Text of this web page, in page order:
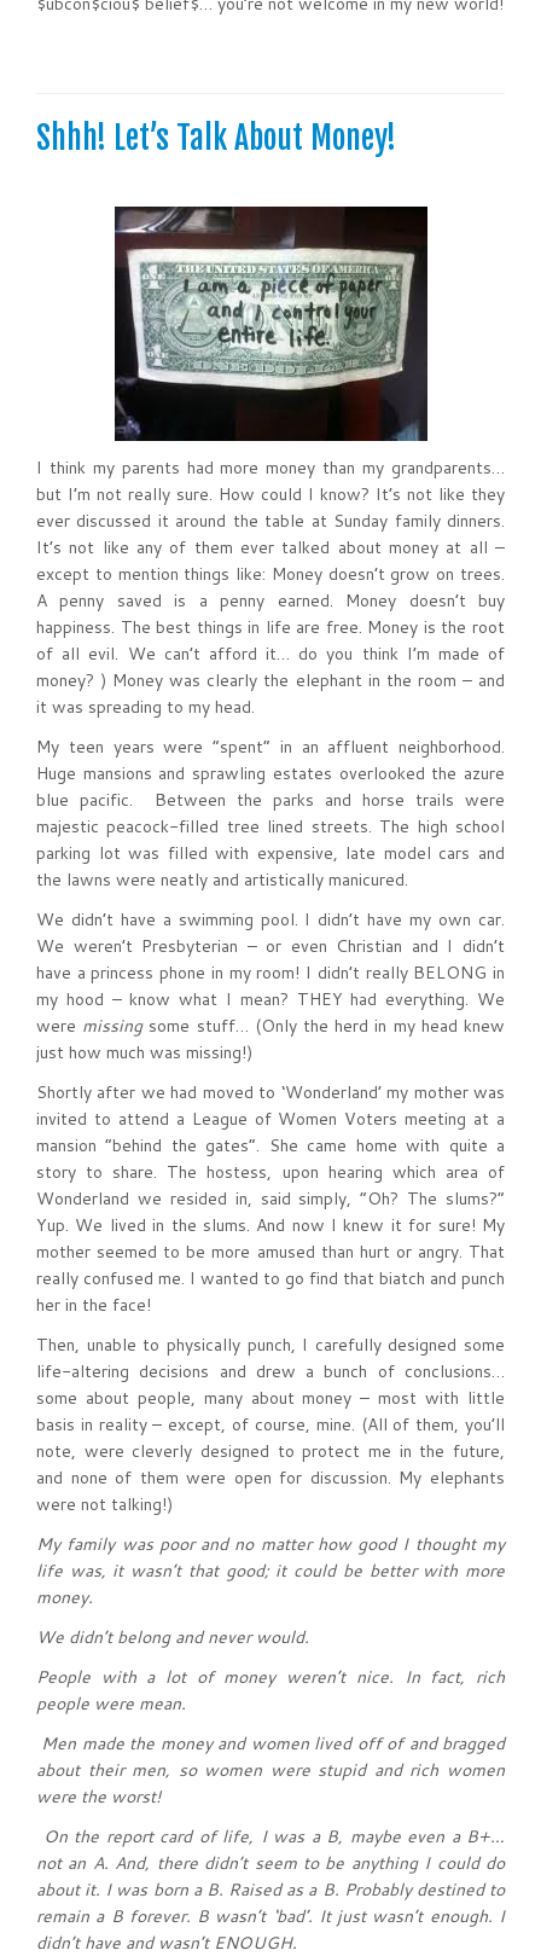
Shhh! Let’s Talk About Money!
I think my parents had more money than my grandparents…
but I’m not really sure. How could I know? It’s not like they
ever discussed it around the table at Sunday family dinners.
It’s not like any of them ever talked about money at all –
except to mention things like: Money doesn’t grow on trees.
A penny saved is a penny earned. Money doesn’t buy
happiness. The best things in life are free. Money is the root
of all evil. We can’t afford it… do you think I’m made of
money? ) Money was clearly the elephant in the room – and
it was spreading to my head.
My teen years were “spent” in an affluent neighborhood.
Huge mansions and sprawling estates overlooked the azure
blue pacific. Between the parks and horse trails were
majestic peacock-filled tree lined streets. The high school
parking lot was filled with expensive, late model cars and
the lawns were neatly and artistically manicured.
We didn’t have a swimming pool. I didn’t have my own car.
We weren’t Presbyterian – or even Christian and I didn’t
have a princess phone in my room! I didn’t really BELONG in
my hood – know what I mean? THEY had everything. We
were missingsome stuff… (Only the herd in my head knew
just how much was missing!)
Shortly after we had moved to ‘Wonderland’ my mother was
invited to attend a League of Women Voters meeting at a
mansion “behind the gates”. She came home with quite a
story to share. The hostess, upon hearing which area of
Wonderland we resided in, said simply, “Oh? The slums?”
Yup. We lived in the slums. And now I knew it for sure! My
mother seemed to be more amused than hurt or angry. That
really confused me. I wanted to go find that biatch and punch
her in the face!
Then, unable to physically punch, I carefully designed some
life-altering decisions and drew a bunch of conclusions…
some about people, many about money – most with little
basis in reality – except, of course, mine. (All of them, you’ll
note, were cleverly designed to protect me in the future,
and none of them were open for discussion. My elephants
were not talking!)
My family was poor and no matter how good I thought my
life was, it wasn’t that good; it could be better with more
money.
We didn’t belong and never would.
People with a lot of money weren’t nice. In fact, rich
people were mean.
Men made the money and women lived off of and bragged
about their men, so women were stupid and rich women
were the worst!
On the report card of life, I was a B, maybe even a B+…
not an A. And, there didn’t seem to be anything I could do
about it. I was born a B. Raised as a B. Probably destined to
remain a B forever. B wasn’t ‘bad’. It just wasn’t enough. I
didn’t have and wasn’t ENOUGH.